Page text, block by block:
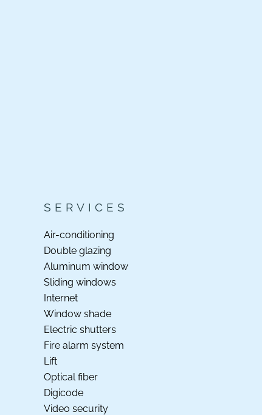
SERVICES
Air-conditioning
Double glazing
Aluminum window
Sliding windows
Internet
Window shade
Electric shutters
Fire alarm system
Lift
Optical fiber
Digicode
Video security